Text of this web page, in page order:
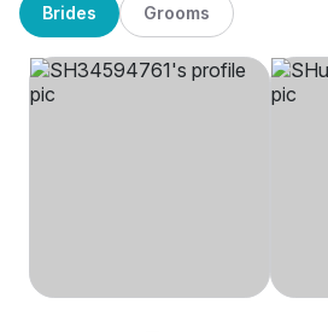
Brides Grooms